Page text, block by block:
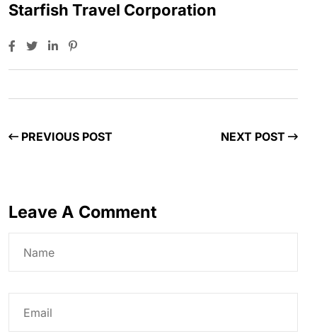
Starfish Travel Corporation
PREVIOUS POST NEXT POST
Leave A Comment